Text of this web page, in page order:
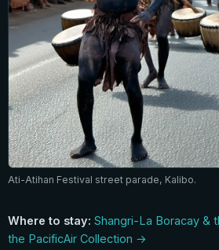
Ati-Atihan Festival street parade, Kalibo.
Where to stay: Shangri-La Boracay &
the PacificAir Collection →